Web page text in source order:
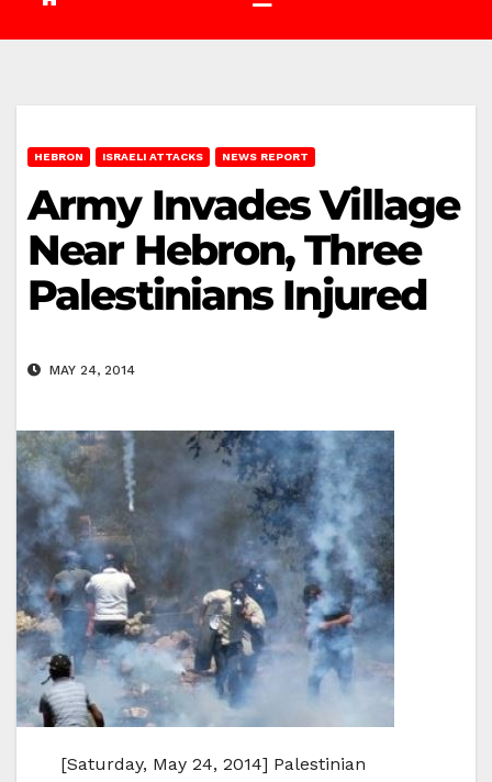
HEBRON ISRAELI ATTACKS NEWS REPORT
Army Invades Village
Near Hebron, Three
Palestinians Injured
MAY 24, 2014
[Saturday, May 24, 2014] Palestinian